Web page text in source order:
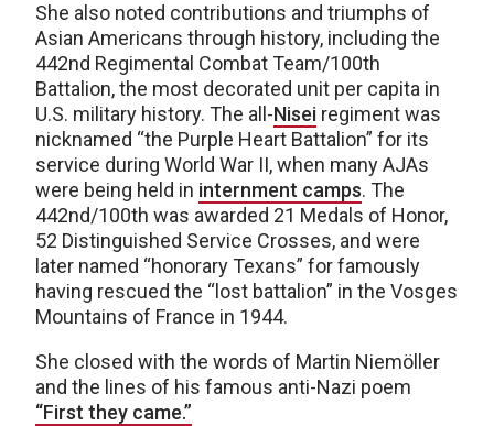
She also noted contributions and triumphs of
Asian Americans through history, including the
442nd Regimental Combat Team/100th
Battalion, the most decorated unit per capita in
U.S. military history. The all-Nisei regiment was
nicknamed “the Purple Heart Battalion” for its
service during World War II, when many AJAs
were being held in internment camps. The
442nd/100th was awarded 21 Medals of Honor,
52 Distinguished Service Crosses, and were
later named “honorary Texans” for famously
having rescued the “lost battalion” in the Vosges
Mountains of France in 1944.
She closed with the words of Martin Niemöller
and the lines of his famous anti-Nazi poem
“First they came.”